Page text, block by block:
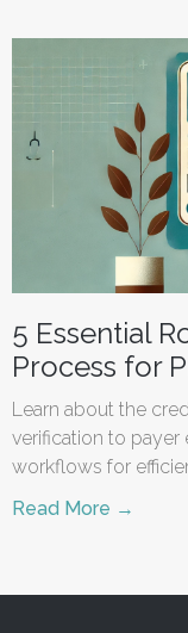
5 Essential
Process for
Learn about the
verification to
workflows for
Read More →